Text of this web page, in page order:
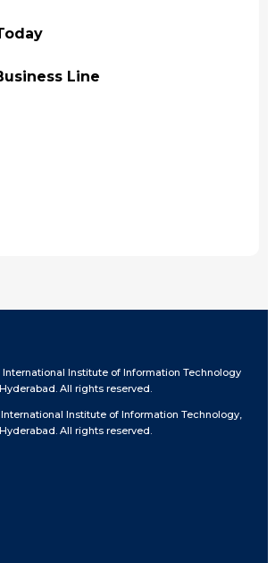
Line
Institute of Information Technology
Hyderabad. All rights reserved.
Institute of Information Technology,
Hyderabad. All rights reserved.